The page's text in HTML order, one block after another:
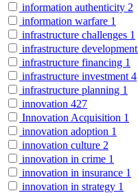
information authenticity 2
information warfare 1
infrastructure challenges 1
infrastructure development
infrastructure financing 1
infrastructure investment 4
infrastructure planning 1
innovation 427
Innovation Acquisition 1
innovation adoption 1
innovation culture 2
innovation in crime 1
innovation in insurance 1
innovation in strategy 1